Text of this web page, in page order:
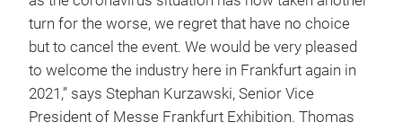
turn for the worse, we regret that have no choice
but to cancel the event. We would be very pleased
to welcome the industry here in Frankfurt again in
2021,” says Stephan Kurzawski, Senior Vice
President of Messe Frankfurt Exhibition. Thomas